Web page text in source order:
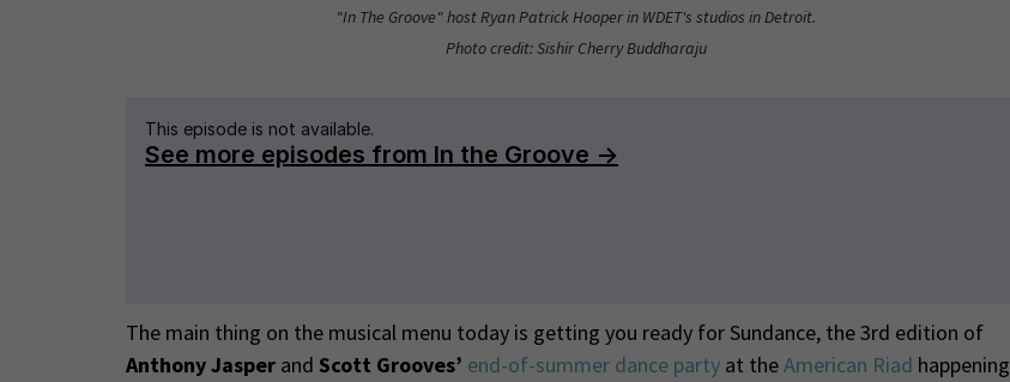
"In The Groove" host Ryan Patrick Hooper in WDET's studios in Detroit.
Photo credit: Sishir Cherry Buddharaju
The main thing on the musical menu today is getting you ready for Sundance, the 3rd edition of
Anthony Jasperand Scott Grooves’ end-of-summer dance partyat theAmerican Riad happening